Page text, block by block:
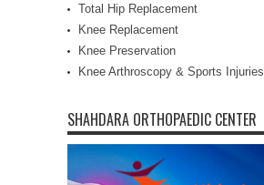
Total Hip Replacement
Knee Replacement
Knee Preservation
Knee Arthroscopy & Sports Injuries
SHAHDARA ORTHOPAEDIC CENTER